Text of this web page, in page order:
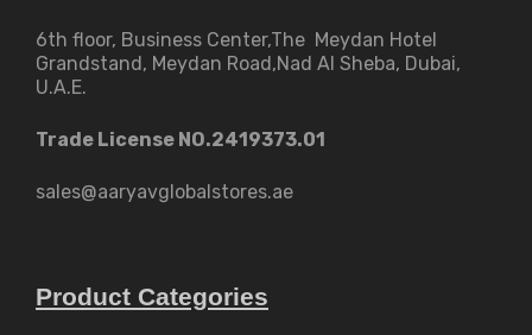
6th floor, Business Center,The Meydan Hotel
Grandstand, Meydan Road,Nad Al Sheba, Dubai,
U.A.E.
Trade License NO.2419373.01
sales@aaryavglobalstores.ae
Product Categories